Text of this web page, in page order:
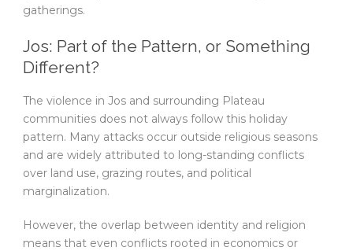
gatherings.
Jos: Part of the Pattern, or Something
Different?
The violence in Jos and surrounding Plateau
communities does not always follow this holiday
pattern. Many attacks occur outside religious seasons
and are widely attributed to long-standing conflicts
over land use, grazing routes, and political
marginalization.
However, the overlap between identity and religion
means that even conflicts rooted in economics or